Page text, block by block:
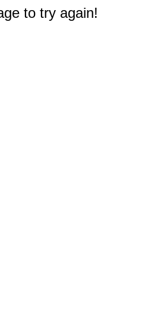
to try again!